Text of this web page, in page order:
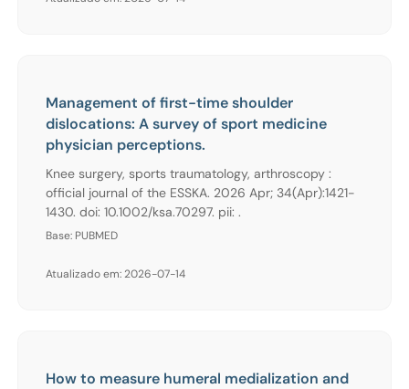
Management of first-time shoulder
dislocations: A survey of sport medicine
physician perceptions.
Knee surgery, sports traumatology, arthroscopy :
official journal of the ESSKA. 2026 Apr; 34(Apr):1421-
1430. doi: 10.1002/ksa.70297. pii: .
Base: PUBMED
Atualizado em: 2026-07-14
How to measure humeral medialization and